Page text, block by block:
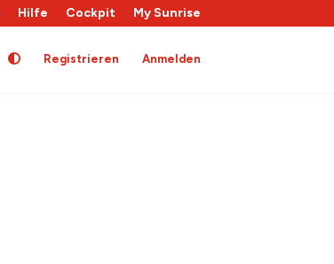
Hilfe Cockpit My Sunrise
Registrieren Anmelden